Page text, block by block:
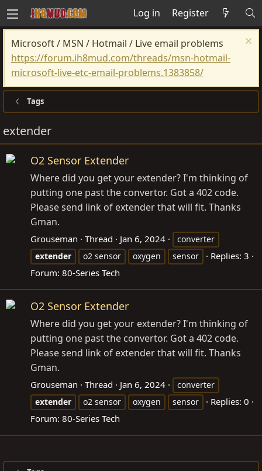
Log in Register
Microsoft / MSN / Hotmail / Live email problems
https://forum.ih8mud.com/threads/msn-hotmail-
microsoft-live-etc-email-problems.1383858/
Tags
extender
O2 Sensor Extender
Where did you get your extender? I'm thinking of
putting one past the convertor. Got a 402 code.
Please send link of extender that will fit. Thanks
Gman.
Grouseman Thread Jan 6, 2024
converter
extender
o2 sensor oxygen sensor
Replies: 3
Forum: 80-Series Tech
O2 Sensor Extender
Where did you get your extender? I'm thinking of
putting one past the convertor. Got a 402 code.
Please send link of extender that will fit. Thanks
Gman.
Grouseman Thread Jan 6, 2024
converter
extender
o2 sensor oxygen sensor
Replies: 0
Forum: 80-Series Tech